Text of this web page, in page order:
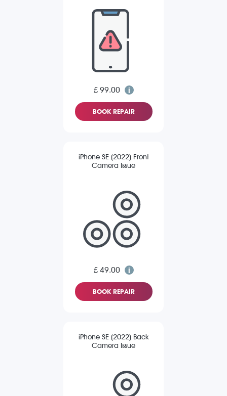
£ 99.00
BOOK REPAIR
iPhone SE (2022) Front
Camera Issue
£ 49.00
BOOK REPAIR
iPhone SE (2022) Back
Camera Issue